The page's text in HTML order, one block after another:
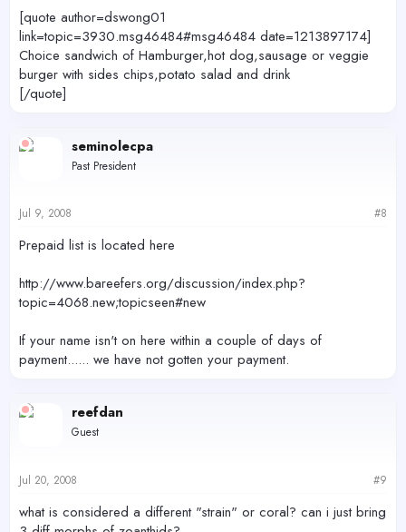
[quote author=dswong01
link=topic=3930.msg46484#msg46484 date=1213897174]
Choice sandwich of Hamburger,hot dog,sausage or veggie
burger with sides chips,potato salad and drink
[/quote]
seminolecpa
Past President
Jul 9, 2008 #8
Prepaid list is located here
http://www.bareefers.org/discussion/index.php?
topic=4068.new;topicseen#new
If your name isn't on here within a couple of days of
payment...... we have not gotten your payment.
reefdan
Guest
Jul 20, 2008 #9
what is considered a different "strain" or coral? can i just bring